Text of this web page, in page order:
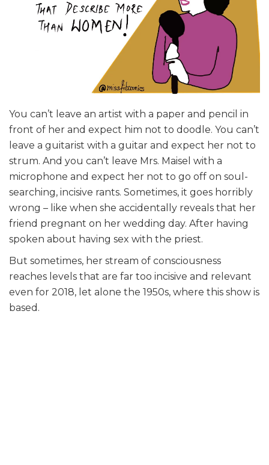
You can’t leave an artist with a paper and pencil in
front of her and expect him not to doodle. You can’t
leave a guitarist with a guitar and expect her not to
strum. And you can’t leave Mrs. Maisel with a
microphone and expect her not to go off on soul-
searching, incisive rants. Sometimes, it goes horribly
wrong – like when she accidentally reveals that her
friend pregnant on her wedding day. After having
spoken about having sex with the priest.
But sometimes, her stream of consciousness
reaches levels that are far too incisive and relevant
even for 2018, let alone the 1950s, where this show is
based.